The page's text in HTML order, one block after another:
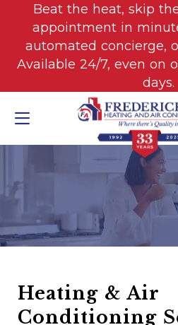
Beat the heat, skip
appointment in
automated concierge,
Available 24/7, even on
days.
Heating & Air
Conditioning